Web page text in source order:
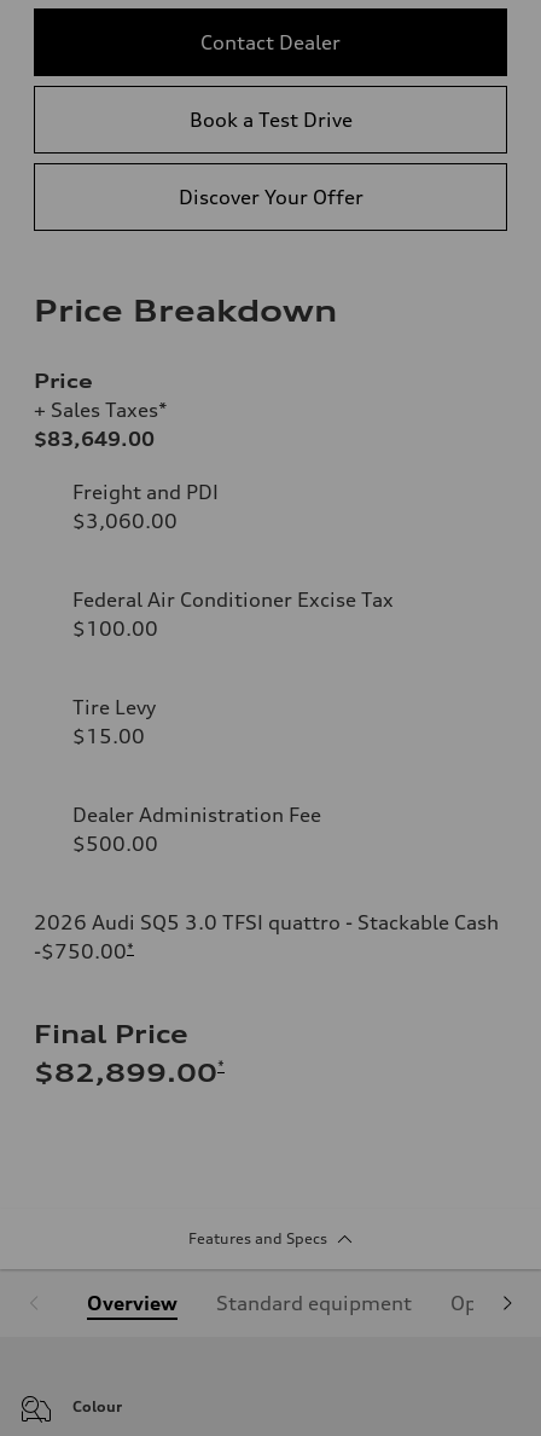
Contact Dealer
Book a Test Drive
Discover Your Offer
Price Breakdown
Price
+ Sales Taxes*
$83,649.00
Freight and PDI
$3,060.00
Federal Air Conditioner Excise Tax
$100.00
Tire Levy
$15.00
Dealer Administration Fee
$500.00
2026 Audi SQ5 3.0 TFSI quattro - Stackable Cash
-$750.00*
Final Price
$82,899.00*
Features and Specs
Overview Standard equipment Optional
Colour